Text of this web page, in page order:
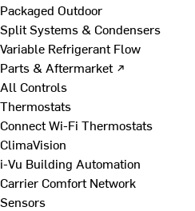
Packaged Outdoor
Split Systems & Condensers
Variable Refrigerant Flow
Parts & Aftermarket ↗
All Controls
Thermostats
Connect Wi-Fi Thermostats
ClimaVision
i-Vu Building Automation
Carrier Comfort Network
Sensors